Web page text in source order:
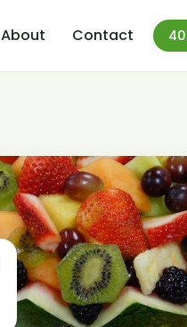
About Contact